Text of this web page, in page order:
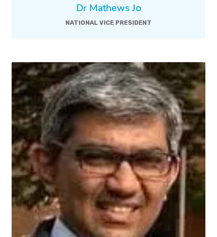
Dr Mathews Jo
NATIONAL VICE PRESIDENT